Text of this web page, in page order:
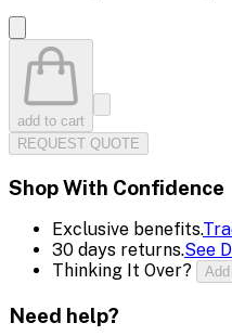
add to cart
REQUEST QUOTE
Shop With Confidence
Exclusive benefits.
30 days returns.See
Thinking It Over?
Need help?